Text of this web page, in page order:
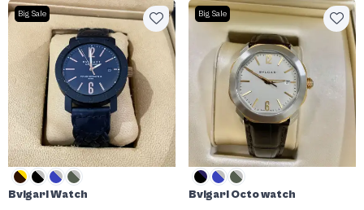
Big Sale
Bvlgari Watch
Big Sale
Bvlgari Octo watch